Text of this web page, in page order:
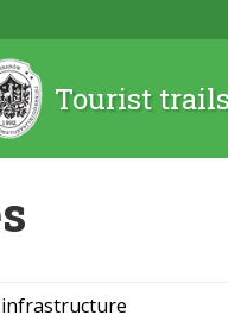
Tourist